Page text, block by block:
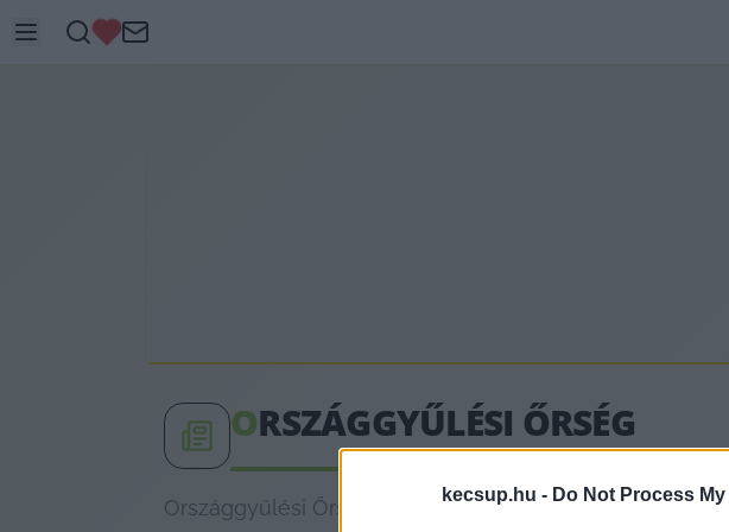
kecsup.hu - Do Not Process
ORSZÁGGYŰLÉSI ŐRSÉG
Országgyűlési Őrség címkéhez kapcsolódó legfrissebb